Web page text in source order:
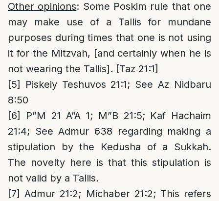
Other opinions: Some Poskim rule that one
may make use of a Tallis for mundane
purposes during times that one is not using
it for the Mitzvah, [and certainly when he is
not wearing the Tallis]. [Taz 21:1]
[5]
Piskeiy Teshuvos 21:1; See Az Nidbaru
8:50
[6]
P”M 21 A”A 1; M”B 21:5; Kaf Hachaim
21:4; See Admur 638 regarding making a
stipulation by the Kedusha of a Sukkah.
The novelty here is that this stipulation is
not valid by a Tallis.
[7] Admur 21:2; Michaber 21:2; This refers